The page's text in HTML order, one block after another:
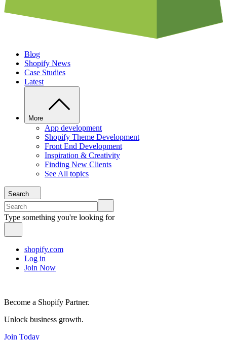
Blog
Shopify News
Case Studies
Latest
More
App development
Shopify Theme Development
Front End Development
Inspiration & Creativity
Finding New Clients
See All topics
Search
Type something you're looking for
shopify.com
Log in
Join Now
Become a Shopify Partner.
Unlock business growth.
Join Today